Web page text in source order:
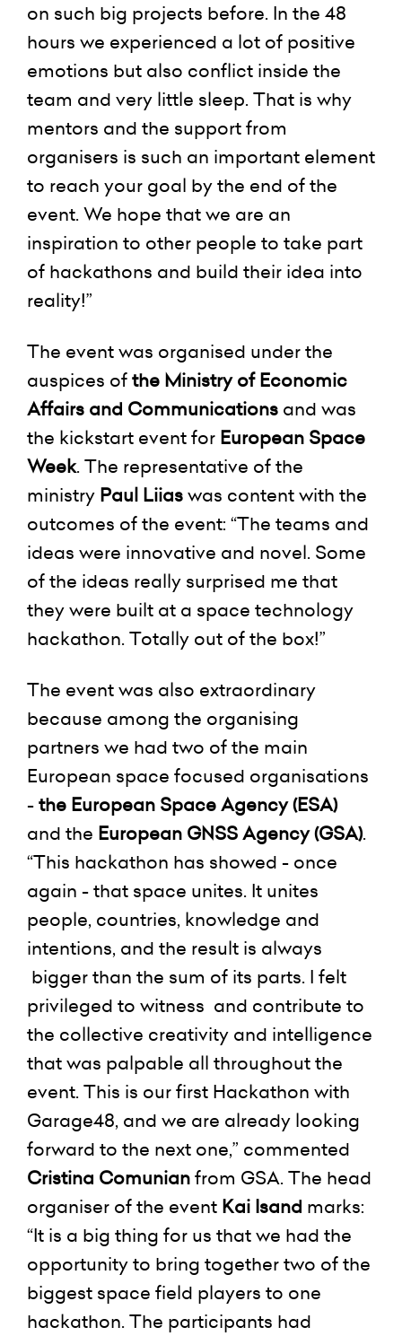
on such big projects before. In the 48
hours we experienced a lot of positive
emotions but also conflict inside the
team and very little sleep. That is why
mentors and the support from
organisers is such an important element
to reach your goal by the end of the
event. We hope that we are an
inspiration to other people to take part
of hackathons and build their idea into
reality!”
The event was organised under the
auspices ofthe Ministry of Economic
Affairs and Communications and was
the kickstart event for European Space
Week. The representative of the
ministry Paul Liiaswas content with the
outcomes of the event: “The teams and
ideas were innovative and novel. Some
of the ideas really surprised me that
they were built at a space technology
hackathon. Totally out of the box!”
The event was also extraordinary
because among the organising
partners we had two of the main
European space focused organisations
-the European Space Agency (ESA)
and the European GNSS Agency (GSA).
“This hackathon has showed - once
again - that space unites. It unites
people, countries, knowledge and
intentions, and the result is always
bigger than the sum of its parts. I felt
privileged to witness and contribute to
the collective creativity and intelligence
that was palpable all throughout the
event. This is our first Hackathon with
Garage48, and we are already looking
forward to the next one,” commented
Cristina Comunianfrom GSA. The head
organiser of the event Kai Isand marks:
“It is a big thing for us that we had the
opportunity to bring together two of the
biggest space field players to one
hackathon. The participants had